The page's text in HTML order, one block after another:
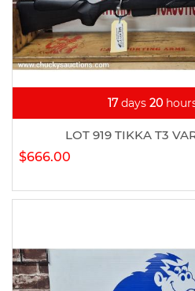
17days 20
LOT 919 TIKKA T3
$666.00